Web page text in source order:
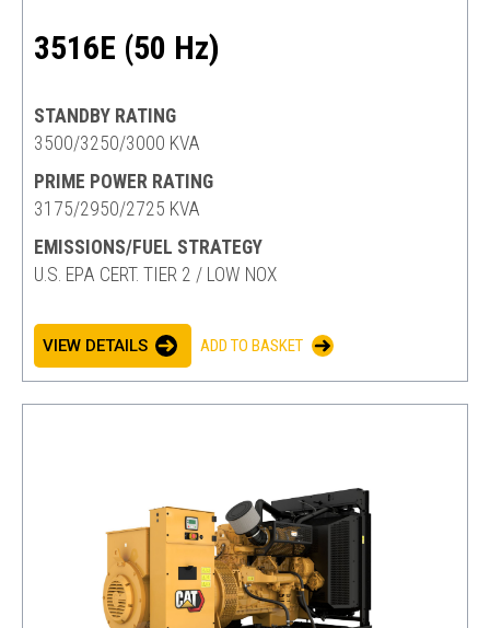
3516E (50 Hz)
STANDBY RATING
3500/3250/3000 KVA
PRIME POWER RATING
3175/2950/2725 KVA
EMISSIONS/FUEL STRATEGY
U.S. EPA CERT. TIER 2 / LOW NOX
VIEW DETAILS ADD TO BASKET